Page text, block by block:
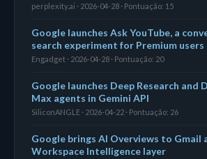
perplexity.ai · 2026-04-28 · Pontuação: 15
Google launches Ask YouTube, a
search experiment for Premium users
Engadget · 2026-04-28 · Pontuação: 20
Google launches Deep Research and
Max agents in Gemini API
SiliconANGLE · 2026-04-22 · Pontuação: 26
Google brings AI Overviews to Gmail
Workspace Intelligence layer